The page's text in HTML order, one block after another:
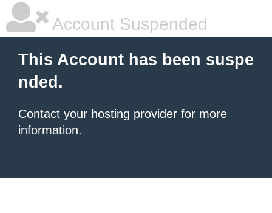
Account Suspended
This Account has been suspe
nded.
Contact your hosting provider for more
information.